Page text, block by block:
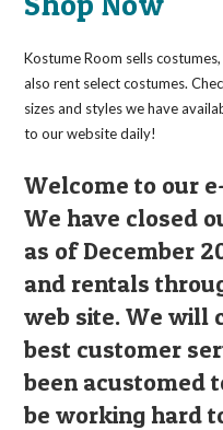
Kostume Room sells
also rent select costumes.
sizes and styles we have
to our website daily!
Welcome to our
We have closed
as of December
and rentals
web site. We will
best customer
been acustomed
be working hard